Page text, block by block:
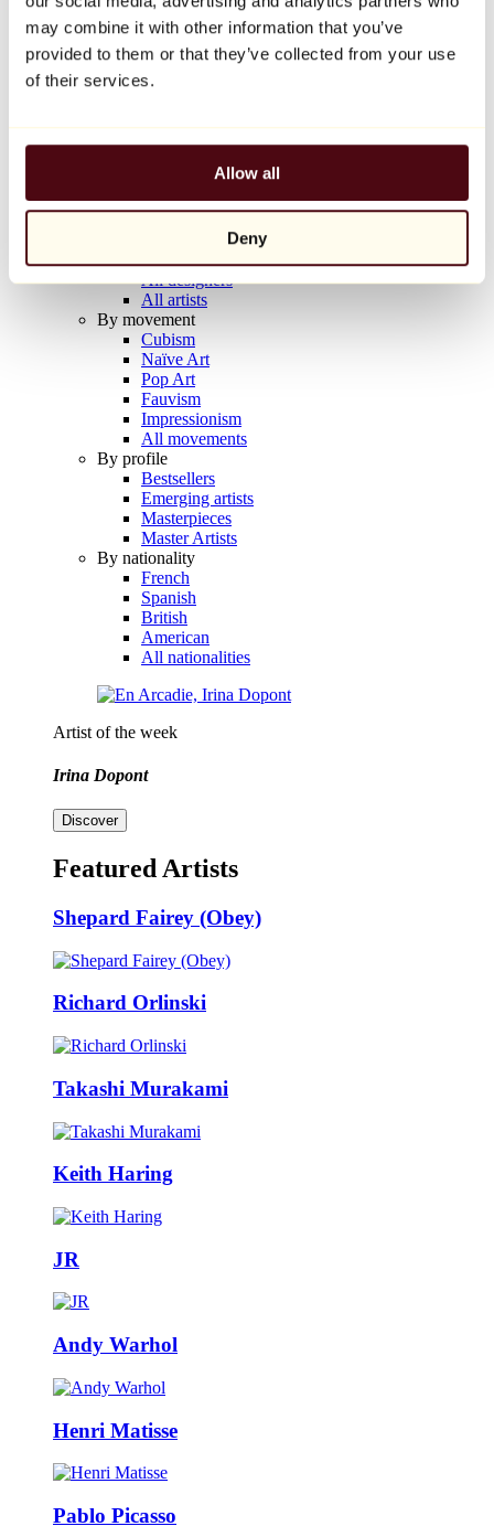
may combine it with other information that you’ve
provided to them or that they’ve collected from your use
of their services.
Allow all
Deny
Balloon Dog (Orange)
Jeff Koons
€10,000
Artists
All painters
All photographers
All draftsmen
All designers
All artists
By movement
Cubism
Naïve Art
Pop Art
Fauvism
Impressionism
All movements
By profile
Bestsellers
Emerging artists
Masterpieces
Master Artists
By nationality
French
Spanish
British
American
All nationalities
Artist of the week
Irina Dopont
Discover
Featured Artists
Shepard Fairey (Obey)
Richard Orlinski
Takashi Murakami
Keith Haring
JR
Andy Warhol
Henri Matisse
Pablo Picasso